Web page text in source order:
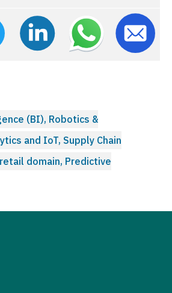
(BI), Robotics &
and IoT, Supply Chain
domain, Predictive